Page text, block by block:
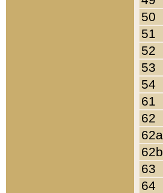
50
51
52
53
54
61
62
62a
62b
63
64